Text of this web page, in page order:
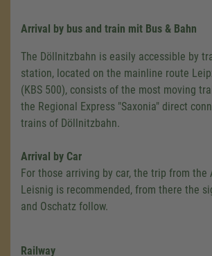
Arrival by bus and train mit Bus & Bahn
The Döllnitzbahn is easily accessible by
station, located on the mainline route
(KBS 500), consists of the most moving
the Regional Express "Saxonia" direct
trains of Döllnitzbahn.
Arrival by Car
For those arriving by car, the trip from the
Leisnig is recommended, from there the
and Oschatz follow.
Railway